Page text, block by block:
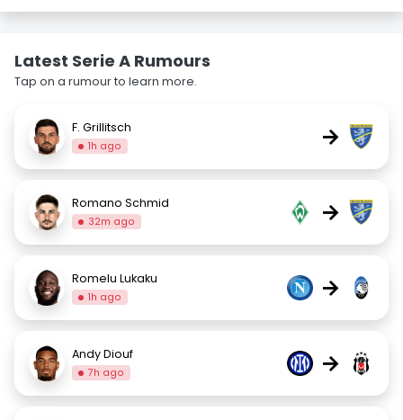
Latest Serie A Rumours
Tap on a rumour to learn more.
F. Grillitsch
1h ago →
Romano Schmid
32m ago →
Romelu Lukaku
1h ago →
Andy Diouf
7h ago →